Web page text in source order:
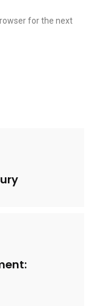
for the next